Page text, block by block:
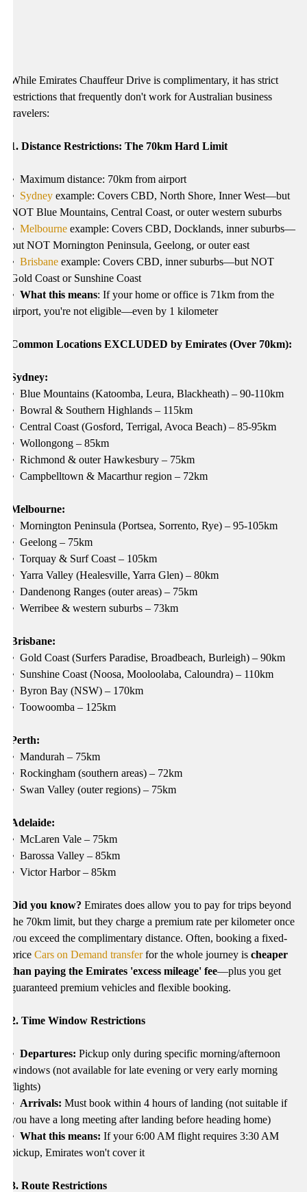
While Emirates Chauffeur Drive is complimentary, it has strict
restrictions that frequently don't work for Australian business
travelers:
1. Distance Restrictions: The 70km Hard Limit
• Maximum distance: 70km from airport
• Sydney example: Covers CBD, North Shore, Inner West—but
NOT Blue Mountains, Central Coast, or outer western suburbs
• Melbourne example: Covers CBD, Docklands, inner suburbs—
but NOT Mornington Peninsula, Geelong, or outer east
• Brisbane example: Covers CBD, inner suburbs—but NOT
Gold Coast or Sunshine Coast
• What this means: If your home or office is 71km from the
airport, you're not eligible—even by 1 kilometer
Common Locations EXCLUDED by Emirates (Over 70km):
Sydney:
• Blue Mountains (Katoomba, Leura, Blackheath) – 90-110km
• Bowral & Southern Highlands – 115km
• Central Coast (Gosford, Terrigal, Avoca Beach) – 85-95km
• Wollongong – 85km
• Richmond & outer Hawkesbury – 75km
• Campbelltown & Macarthur region – 72km
Melbourne:
• Mornington Peninsula (Portsea, Sorrento, Rye) – 95-105km
• Geelong – 75km
• Torquay & Surf Coast – 105km
• Yarra Valley (Healesville, Yarra Glen) – 80km
• Dandenong Ranges (outer areas) – 75km
• Werribee & western suburbs – 73km
Brisbane:
• Gold Coast (Surfers Paradise, Broadbeach, Burleigh) – 90km
• Sunshine Coast (Noosa, Mooloolaba, Caloundra) – 110km
• Byron Bay (NSW) – 170km
• Toowoomba – 125km
Perth:
• Mandurah – 75km
• Rockingham (southern areas) – 72km
• Swan Valley (outer regions) – 75km
Adelaide:
• McLaren Vale – 75km
• Barossa Valley – 85km
• Victor Harbor – 85km
Did you know? Emirates does allow you to pay for trips beyond
the 70km limit, but they charge a premium rate per kilometer once
you exceed the complimentary distance. Often, booking a fixed-
price Cars on Demand transferfor the whole journey is cheaper
than paying the Emirates 'excess mileage' fee—plus you get
guaranteed premium vehicles and flexible booking.
2. Time Window Restrictions
• Departures: Pickup only during specific morning/afternoon
windows (not available for late evening or very early morning
flights)
• Arrivals: Must book within 4 hours of landing (not suitable if
you have a long meeting after landing before heading home)
• What this means: If your 6:00 AM flight requires 3:30 AM
pickup, Emirates won't cover it
3. Route Restrictions